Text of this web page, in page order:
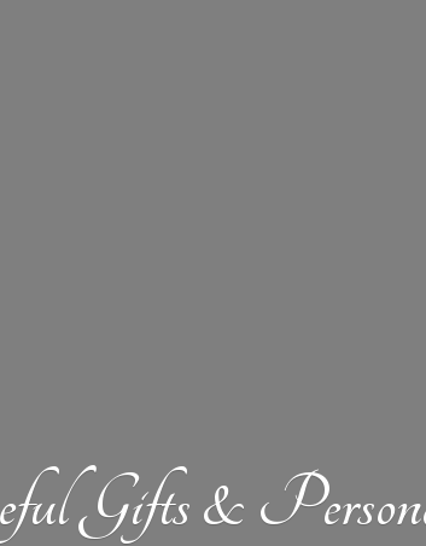
Gifts &